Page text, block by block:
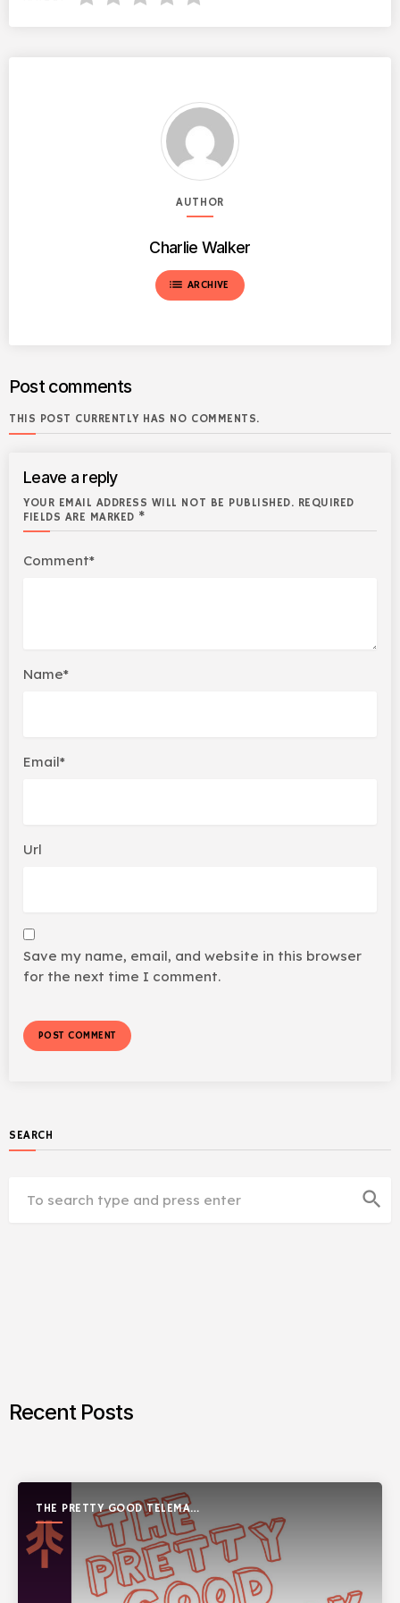
AUTHOR
Charlie Walker
list ARCHIVE
Post comments
THIS POST CURRENTLY HAS NO COMMENTS.
Leave a reply
YOUR EMAIL ADDRESS WILL NOT BE PUBLISHED. REQUIRED
FIELDS ARE MARKED *
Comment*
Name*
Email*
Url
Save my name, email, and website in this browser
for the next time I comment.
SEARCH
search
Recent Posts
THE PRETTY GOOD TELEMARK
SHOW